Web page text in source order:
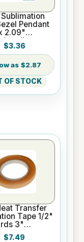
Pendant
2.09"
w/Insert
$3.36
$2.87
OF STOCK
Transfer
Tape 1/2"
3"
Core
$7.49